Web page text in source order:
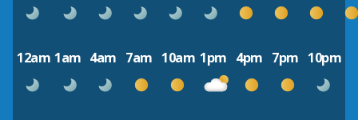
12am 1am 4am 7am 10am 1pm 4pm 7pm 10pm